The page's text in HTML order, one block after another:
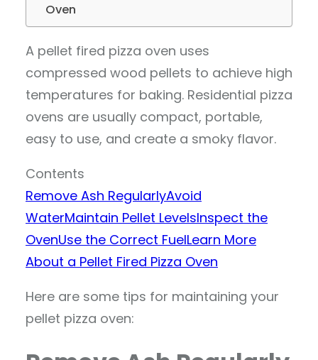
Oven
A pellet fired pizza oven uses
compressed wood pellets to achieve high
temperatures for baking. Residential pizza
ovens are usually compact, portable,
easy to use, and create a smoky flavor.
Contents
Remove Ash RegularlyAvoid
WaterMaintain Pellet LevelsInspect the
OvenUse the Correct FuelLearn More
About a Pellet Fired Pizza Oven
Here are some tips for maintaining your
pellet pizza oven: